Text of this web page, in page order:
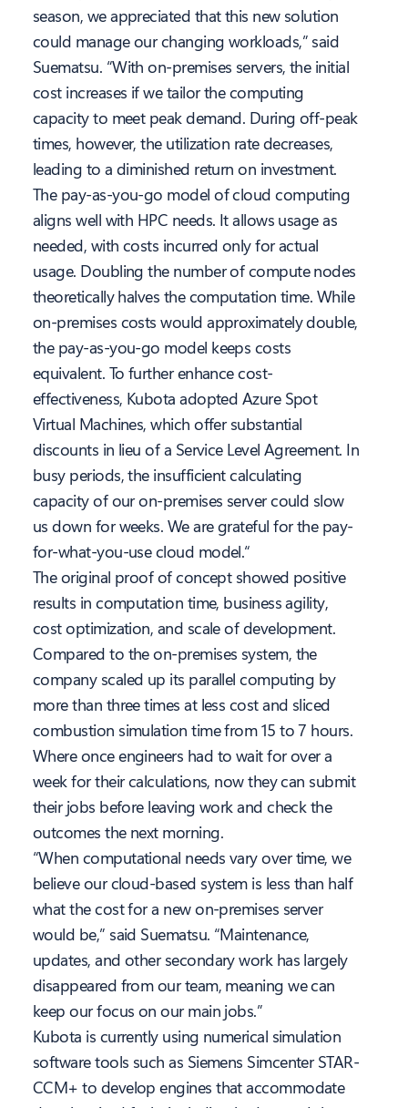
season, we appreciated that this new solution
could manage our changing workloads,” said
Suematsu. “With on-premises servers, the initial
cost increases if we tailor the computing
capacity to meet peak demand. During off-peak
times, however, the utilization rate decreases,
leading to a diminished return on investment.
The pay-as-you-go model of cloud computing
aligns well with HPC needs. It allows usage as
needed, with costs incurred only for actual
usage. Doubling the number of compute nodes
theoretically halves the computation time. While
on-premises costs would approximately double,
the pay-as-you-go model keeps costs
equivalent. To further enhance cost-
effectiveness, Kubota adopted Azure Spot
Virtual Machines, which offer substantial
discounts in lieu of a Service Level Agreement. In
busy periods, the insufficient calculating
capacity of our on-premises server could slow
us down for weeks. We are grateful for the pay-
for-what-you-use cloud model.“
The original proof of concept showed positive
results in computation time, business agility,
cost optimization, and scale of development.
Compared to the on-premises system, the
company scaled up its parallel computing by
more than three times at less cost and sliced
combustion simulation time from 15 to 7 hours.
Where once engineers had to wait for over a
week for their calculations, now they can submit
their jobs before leaving work and check the
outcomes the next morning.
“When computational needs vary over time, we
believe our cloud-based system is less than half
what the cost for a new on-premises server
would be,” said Suematsu. “Maintenance,
updates, and other secondary work has largely
disappeared from our team, meaning we can
keep our focus on our main jobs.”
Kubota is currently using numerical simulation
software tools such as Siemens Simcenter STAR-
CCM+ to develop engines that accommodate